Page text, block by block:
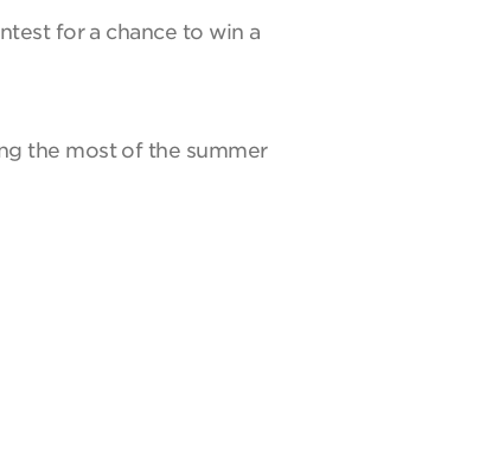
for a chance to win a
the most of the summer